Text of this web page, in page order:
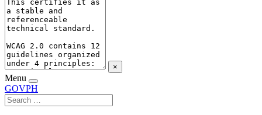
×
Menu
GOVPH